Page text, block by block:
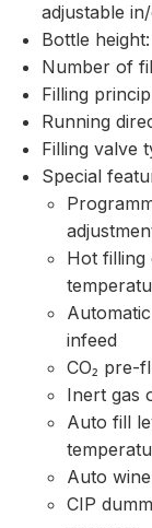
adjustable
Bottle
Number of
Filling
Running
Filling valve
Special
Hot filling
infeed
CO₂ pre-
Inert gas
Auto fill
Auto
CIP